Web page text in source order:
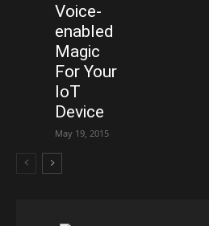
Voice-
enabled
Magic
For Your
IoT
Device
May 19, 2015